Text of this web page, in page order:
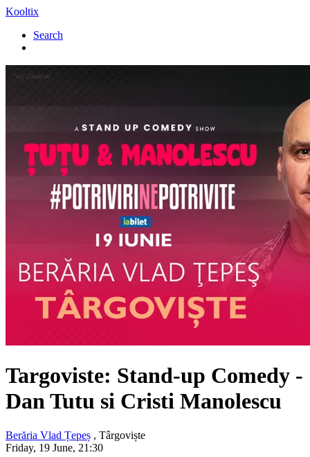
Kooltix
Search
Targoviste: Stand-up Comedy -
Dan Tutu si Cristi Manolescu
Berăria Vlad Țepeș , Târgoviște
Friday, 19 June, 21:30